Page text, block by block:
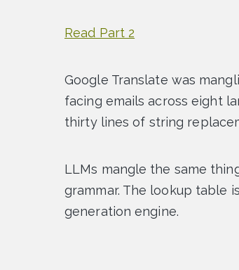
Read Part 2
Google Translate was
facing emails across eight
thirty lines of string
LLMs mangle the same
grammar. The lookup table
generation engine.